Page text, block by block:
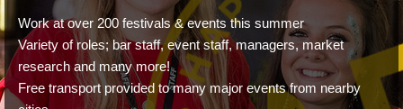
Work at over 200 festivals & events this summer
Variety of roles; bar staff, event staff, managers, market
research and many more!
Free transport provided to many major events from nearby